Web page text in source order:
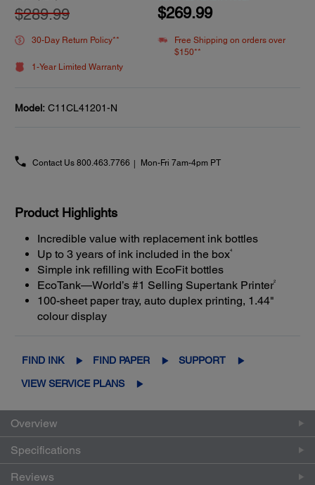
$289.99 $269.99
30-Day Return Policy**
Free Shipping on orders over
$150**
1-Year Limited Warranty
Model: C11CL41201-N
Contact Us 800.463.7766 Mon-Fri 7am-4pm PT
Product Highlights
Incredible value with replacement ink bottles
Up to 3 years of ink included in the box4
Simple ink refilling with EcoFit bottles
EcoTank—World’s #1 Selling Supertank Printer2
100-sheet paper tray, auto duplex printing, 1.44"
colour display
FIND INK FIND PAPER SUPPORT
VIEW SERVICE PLANS
Overview
Specifications
Reviews